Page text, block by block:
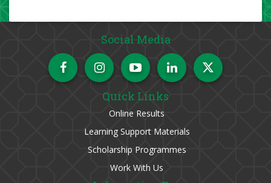
Social Media
Quick Links
Online Results
Learning Support Materials
Scholarship Programmes
Work With Us